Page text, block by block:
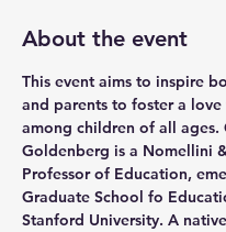
About the event
This event aims to inspire
and parents to foster a
among children of all ages.
Goldenberg is a Nomellini
Professor of Education,
Graduate School fo
Stanford University. A